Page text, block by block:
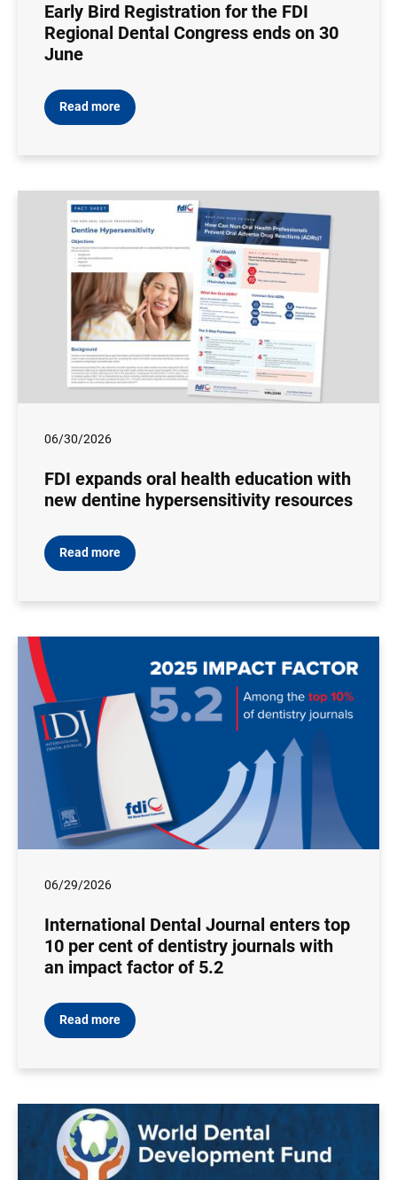
Early Bird Registration for the FDI
Regional Dental Congress ends on 30
June
Read more
06/30/2026
FDI expands oral health education with
new dentine hypersensitivity resources
Read more
06/29/2026
International Dental Journal enters top
10 per cent of dentistry journals with
an impact factor of 5.2
Read more